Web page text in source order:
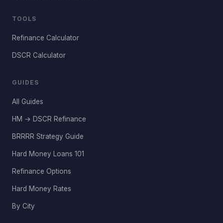
TOOLS
Refinance Calculator
DSCR Calculator
GUIDES
All Guides
HM → DSCR Refinance
BRRRR Strategy Guide
Hard Money Loans 101
Refinance Options
Hard Money Rates
By City